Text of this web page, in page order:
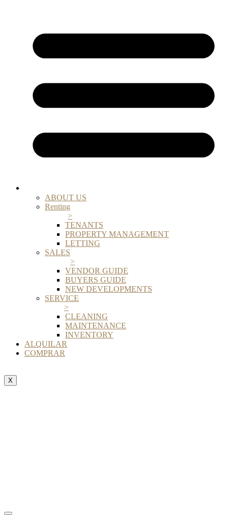
ABOUT US
Renting
>
TENANTS
PROPERTY MANAGEMENT
LETTING
SALES
>
VENDOR GUIDE
BUYERS GUIDE
NEW DEVELOPMENTS
SERVICE
>
CLEANING
MAINTENANCE
INVENTORY
ALQUILAR
COMPRAR
X